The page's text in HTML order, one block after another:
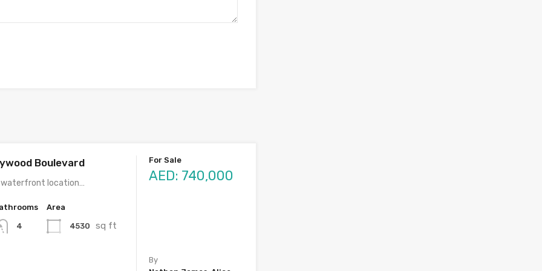
Boulevard
waterfront location…
4
Area
4530 sq ft
For Sale
AED: 740,000
By